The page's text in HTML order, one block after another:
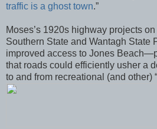
traffic is a ghost town.”
Moses’s 1920s highway projects
Southern State and Wantagh State
improved access to Jones
that roads could efficiently usher a
to and from recreational (and other)